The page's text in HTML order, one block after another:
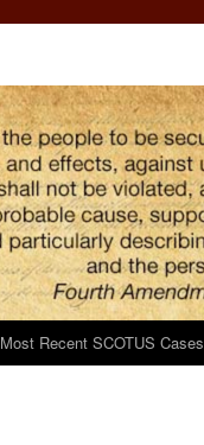
Most Recent SCOTUS Cases